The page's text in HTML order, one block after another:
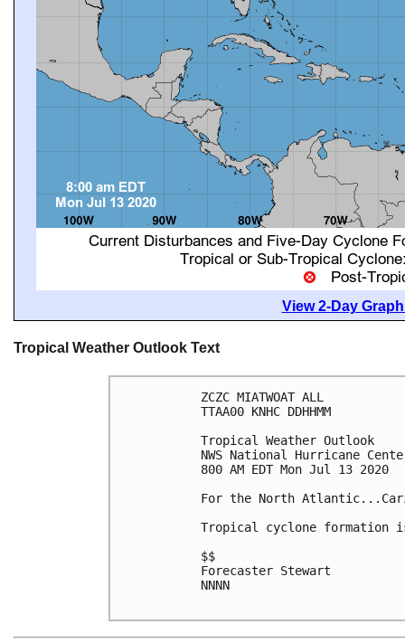
View 2-Day
Tropical Weather Outlook Text
ZCZC MIATWOAT ALL
TTAA00 KNHC DDHHMM
Tropical Weather Outlook
NWS National Hurricane
800 AM EDT Mon Jul 13 2020
For the North
Tropical cyclone formation
$$
Forecaster Stewart
NNNN